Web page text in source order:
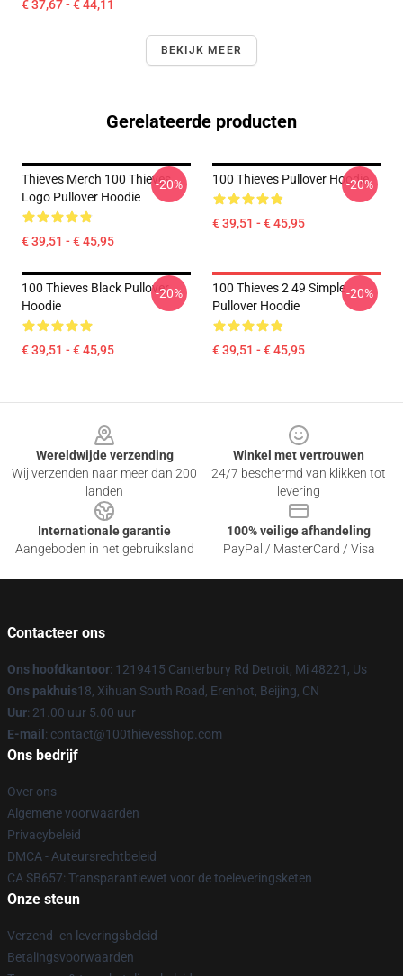
€ 37,67 - € 44,11
BEKIJK MEER
Gerelateerde producten
Thieves Merch 100 Thieves
Logo Pullover Hoodie
€ 39,51 - € 45,95
-20% 100 Thieves Pullover Hoodie
€ 39,51 - € 45,95
-20%
100 Thieves Black Pullover
Hoodie
€ 39,51 - € 45,95
-20%
100 Thieves 2 49 Simple
Pullover Hoodie
€ 39,51 - € 45,95
-20%
Wereldwijde verzending
Wij verzenden naar meer dan 200
landen
Winkel met vertrouwen
24/7 beschermd van klikken tot
levering
Internationale garantie
Aangeboden in het gebruiksland
100% veilige afhandeling
PayPal / MasterCard / Visa
Contacteer ons
Ons hoofdkantoor: 1219415 Canterbury Rd Detroit, Mi 48221, Us
Ons pakhuis18, Xihuan South Road, Erenhot, Beijing, CN
Uur: 21.00 uur 5.00 uur
E-mail : contact@100thievesshop.com
Ons bedrijf
Over ons
Algemene voorwaarden
Privacybeleid
DMCA - Auteursrechtbeleid
CA SB657: Transparantiewet voor de toeleveringsketen
Onze steun
Verzend- en leveringsbeleid
Betalingsvoorwaarden